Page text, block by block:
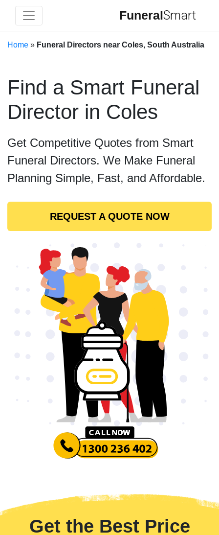
FuneralSmart
Home » Funeral Directors near Coles, South Australia
Find a Smart Funeral
Director in Coles
Get Competitive Quotes from Smart
Funeral Directors. We Make Funeral
Planning Simple, Fast, and Affordable.
REQUEST A QUOTE NOW
Get the Best Price